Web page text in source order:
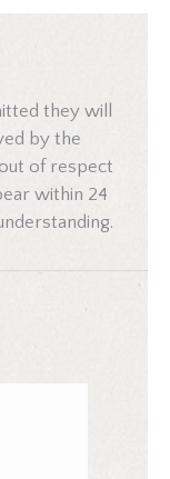
they will
by the
of respect
within 24